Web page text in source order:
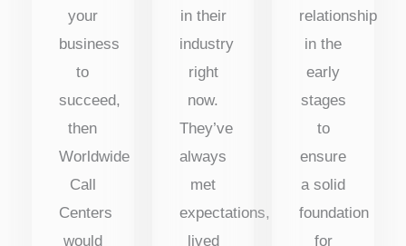
your
business
to
succeed,
then
Worldwide
Call
Centers
would
in their
industry
right
now.
They’ve
always
met
expectations,
lived
relationship
in the
early
stages
to
ensure
a solid
foundation
for